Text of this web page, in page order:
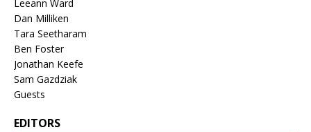
Leeann Ward
Dan Milliken
Tara Seetharam
Ben Foster
Jonathan Keefe
Sam Gazdziak
Guests
EDITORS